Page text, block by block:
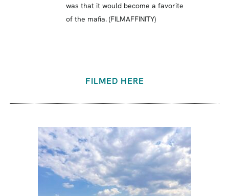
was that it would become a favorite
of the mafia. (FILMAFFINITY)
FILMED HERE